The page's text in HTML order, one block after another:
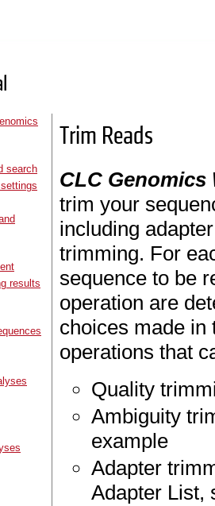
search
results
Trim Reads
CLC Genomics
trim your
including
trimming. For
sequence to be
operation are
choices made in
operations that
Quality
Ambiguity
example
Adapter
Adapter List,